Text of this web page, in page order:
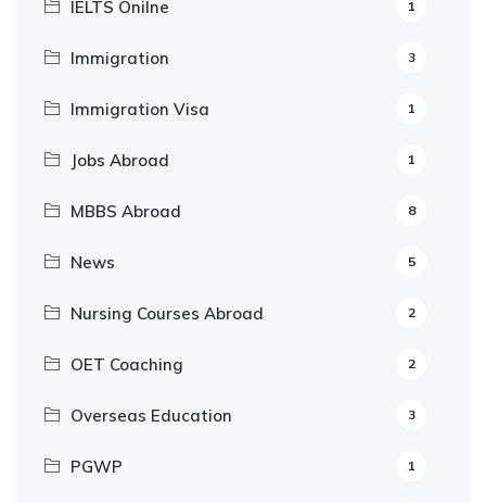
IELTS Onilne 1
Immigration 3
Immigration Visa 1
Jobs Abroad 1
MBBS Abroad 8
News 5
Nursing Courses Abroad 2
OET Coaching 2
Overseas Education 3
PGWP 1